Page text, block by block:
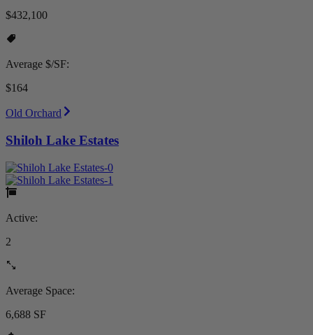
$432,100
Average $/SF:
$164
Old Orchard
Shiloh Lake Estates
Active:
2
Average Space:
6,688 SF